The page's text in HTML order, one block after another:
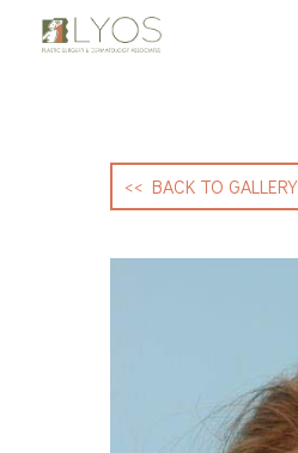
<< BACK TO GALLERY